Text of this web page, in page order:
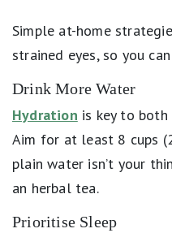
Simple at-home
strained eyes, so you
Drink More Water
Hydration is key to
Aim for at least 8 cups
plain water isn’t your
an herbal tea.
Prioritise Sleep